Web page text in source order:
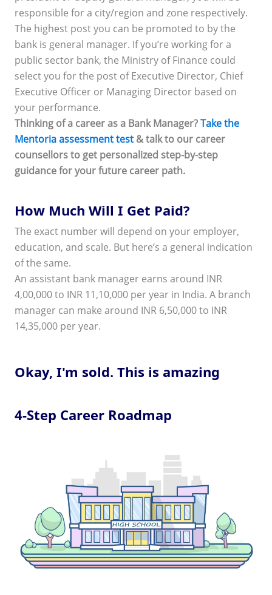
responsible for a city/region and zone respectively.
The highest post you can be promoted to by the
bank is general manager. If you’re working for a
public sector bank, the Ministry of Finance could
select you for the post of Executive Director, Chief
Executive Officer or Managing Director based on
your performance.
Thinking of a career as a Bank Manager?Take the
Mentoria assessment test& talk to our career
counsellors to get personalized step-by-step
guidance for your future career path.
How Much Will I Get Paid?
The exact number will depend on your employer,
education, and scale. But here’s a general indication
of the same.
An assistant bank manager earns around INR
4,00,000 to INR 11,10,000 per year in India. A branch
manager can make around INR 6,50,000 to INR
14,35,000 per year.
Okay, I'm sold. This is amazing
4-Step Career Roadmap